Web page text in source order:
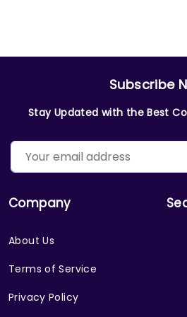
Subscribe
Stay Updated with the Best
Company
About Us
Terms of Service
Privacy Policy